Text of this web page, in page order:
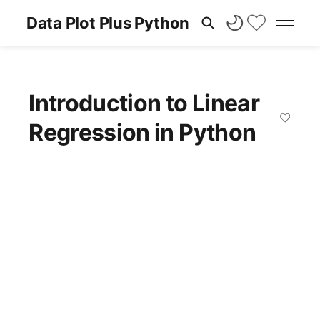
Data Plot Plus Python
Introduction to Linear
Regression in Python